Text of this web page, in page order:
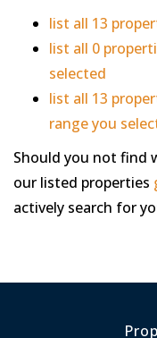
list all 13
list all 0
selected
list all 13
range you
Should you not find
our listed properties
actively search for